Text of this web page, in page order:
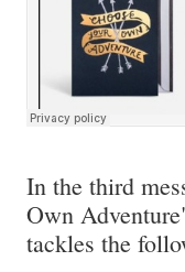
In the third
Own
tackles the